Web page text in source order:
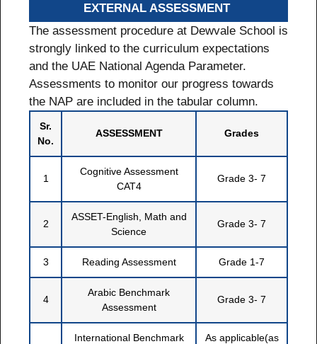
EXTERNAL ASSESSMENT
The assessment procedure at Dewvale School is
strongly linked to the curriculum expectations
and the UAE National Agenda Parameter.
Assessments to monitor our progress towards
the NAP are included in the tabular column.
Sr.
No.
ASSESSMENT Grades
1
Cognitive Assessment
CAT4
Grade 3- 7
2
ASSET-English, Math and
Science
Grade 3- 7
3 Reading Assessment Grade 1-7
4
Arabic Benchmark
Assessment
Grade 3- 7
International Benchmark
As applicable(as